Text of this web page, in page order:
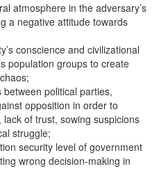
atmosphere in the adversary’s
a negative attitude towards
conscience and civilizational
population groups to create
political parties,
opposition in order to
of trust, sowing suspicions
struggle;
security level of government
wrong decision-making in